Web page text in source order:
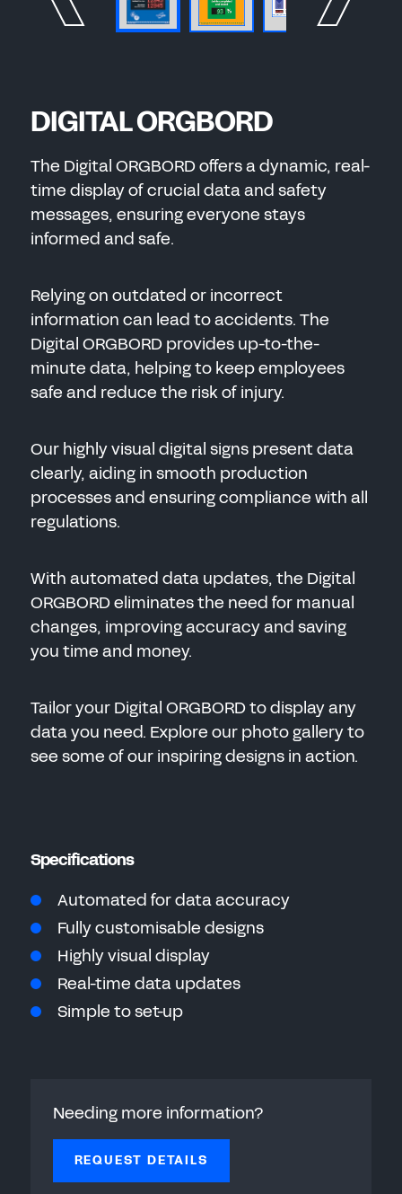
DIGITAL ORGBORD
The Digital ORGBORD offers a dynamic, real-
time display of crucial data and safety
messages, ensuring everyone stays
informed and safe.
Relying on outdated or incorrect
information can lead to accidents. The
Digital ORGBORD provides up-to-the-
minute data, helping to keep employees
safe and reduce the risk of injury.
Our highly visual digital signs present data
clearly, aiding in smooth production
processes and ensuring compliance with all
regulations.
With automated data updates, the Digital
ORGBORD eliminates the need for manual
changes, improving accuracy and saving
you time and money.
Tailor your Digital ORGBORD to display any
data you need. Explore our photo gallery to
see some of our inspiring designs in action.
Specifications
Automated for data accuracy
Fully customisable designs
Highly visual display
Real-time data updates
Simple to set-up
Needing more information?
REQUEST DETAILS